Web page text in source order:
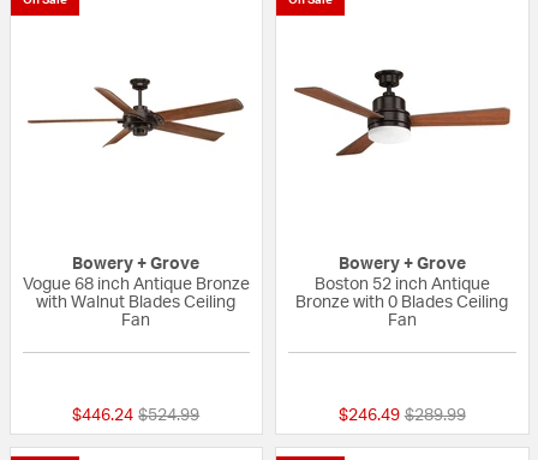
Bowery + Grove
Vogue 68 inch Antique Bronze
with Walnut Blades Ceiling
Fan
$446.24 Price reduced from
$524.99to
Bowery + Grove
Boston 52 inch Antique
Bronze with 0 Blades Ceiling
Fan
$246.49 Price reduced
$289.99to